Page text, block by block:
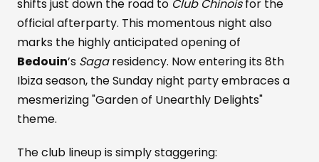
shifts just down the road to Club Chinoisfor the
official afterparty. This momentous night also
marks the highly anticipated opening of
Bedouin’s Sagaresidency. Now entering its 8th
Ibiza season, the Sunday night party embraces a
mesmerizing "Garden of Unearthly Delights"
theme.
The club lineup is simply staggering: